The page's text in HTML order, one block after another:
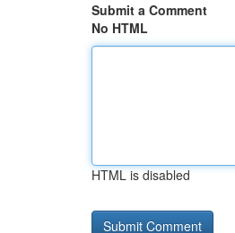
Submit a Comment
No HTML
HTML is disabled